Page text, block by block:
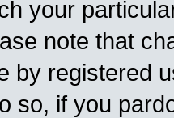
your
note that
by registered
so, if you